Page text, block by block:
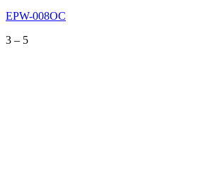
EPW-008OC
3 – 5Price